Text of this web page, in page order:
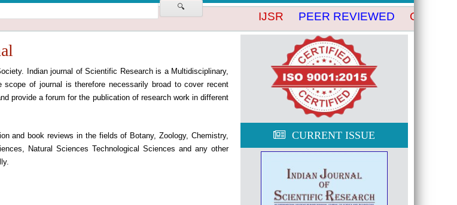
🔍
IJSR PEER REVIEWED OPEN
Indian journal of Scientific Research is a Multidisciplinary,
of journal is therefore necessarily broad to cover recent
provide a forum for the publication of research work in different
and book reviews in the fields of Botany, Zoology, Chemistry,
Natural Sciences Technological Sciences and any other
CURRENT ISSUE